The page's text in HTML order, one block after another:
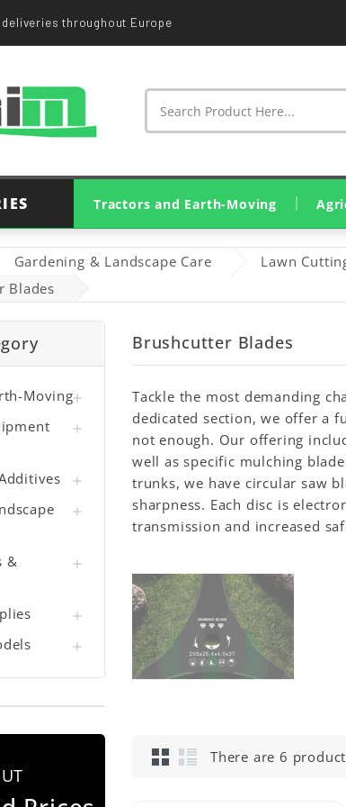
throughout Europe
Tractors and Earth-Moving
Gardening & Landscape Care Lawn
Blades
Moving



&



Brushcutter Blades
Tackle the most demanding
dedicated section, we offer a
not enough. Our offering
well as specific mulching
trunks, we have circular saw
sharpness. Each disc is
transmission and increased
There are 6